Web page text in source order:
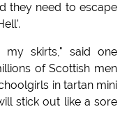
they need to escape
skirts," said one
of Scottish men
in tartan mini
stick out like a sore